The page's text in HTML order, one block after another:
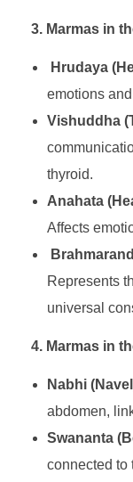
3. Marmas in
Hrudaya
emotions
Vishuddha
thyroid.
Anahata
Affects
Represents
universal
4. Marmas in
Nabhi
abdomen,
Swananta
connected to